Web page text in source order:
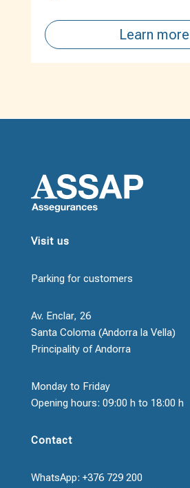
Learn more
Visit us
Parking for customers
Av. Enclar, 26
Santa Coloma (Andorra la Vella)
Principality of Andorra
Monday to Friday
Opening hours: 09:00 h to 18:00 h
Contact
WhatsApp: +376 729 200